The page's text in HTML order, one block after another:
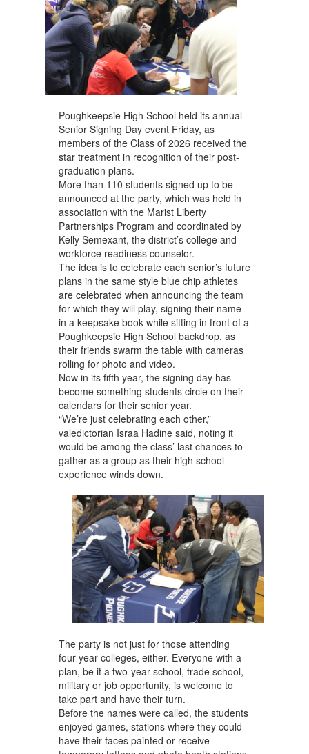
Poughkeepsie High School held its annual
Senior Signing Day event Friday, as
members of the Class of 2026 received the
star treatment in recognition of their post-
graduation plans.
More than 110 students signed up to be
announced at the party, which was held in
association with the Marist Liberty
Partnerships Program and coordinated by
Kelly Semexant, the district’s college and
workforce readiness counselor.
The idea is to celebrate each senior’s future
plans in the same style blue chip athletes
are celebrated when announcing the team
for which they will play, signing their name
in a keepsake book while sitting in front of a
Poughkeepsie High School backdrop, as
their friends swarm the table with cameras
rolling for photo and video.
Now in its fifth year, the signing day has
become something students circle on their
calendars for their senior year.
“We’re just celebrating each other,”
valedictorian Israa Hadine said, noting it
would be among the class’ last chances to
gather as a group as their high school
experience winds down.
The party is not just for those attending
four-year colleges, either. Everyone with a
plan, be it a two-year school, trade school,
military or job opportunity, is welcome to
take part and have their turn.
Before the names were called, the students
enjoyed games, stations where they could
have their faces painted or receive